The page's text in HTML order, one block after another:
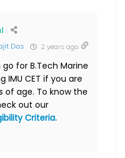
Das 2 years ago
go for B.Tech Marine
IMU CET if you are
of age. To know the
out our
Criteria.